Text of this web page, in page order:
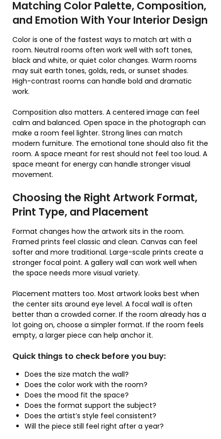
Matching Color Palette, Composition,
and Emotion With Your Interior Design
Color is one of the fastest ways to match art with a
room. Neutral rooms often work well with soft tones,
black and white, or quiet color changes. Warm rooms
may suit earth tones, golds, reds, or sunset shades.
High-contrast rooms can handle bold and dramatic
work.
Composition also matters. A centered image can feel
calm and balanced. Open space in the photograph can
make a room feel lighter. Strong lines can match
modern furniture. The emotional tone should also fit the
room. A space meant for rest should not feel too loud. A
space meant for energy can handle stronger visual
movement.
Choosing the Right Artwork Format,
Print Type, and Placement
Format changes how the artwork sits in the room.
Framed prints feel classic and clean. Canvas can feel
softer and more traditional. Large-scale prints create a
stronger focal point. A gallery wall can work well when
the space needs more visual variety.
Placement matters too. Most artwork looks best when
the center sits around eye level. A focal wall is often
better than a crowded corner. If the room already has a
lot going on, choose a simpler format. If the room feels
empty, a larger piece can help anchor it.
Quick things to check before you buy:
Does the size match the wall?
Does the color work with the room?
Does the mood fit the space?
Does the format support the subject?
Does the artist’s style feel consistent?
Will the piece still feel right after a year?